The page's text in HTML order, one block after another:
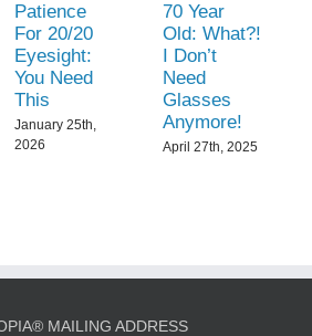
Patience
For 20/20
Eyesight:
You Need
This
January 25th,
2026
70 Year
Old: What?!
I Don’t
Need
Glasses
Anymore!
April 27th, 2025
MAILING ADDRESS